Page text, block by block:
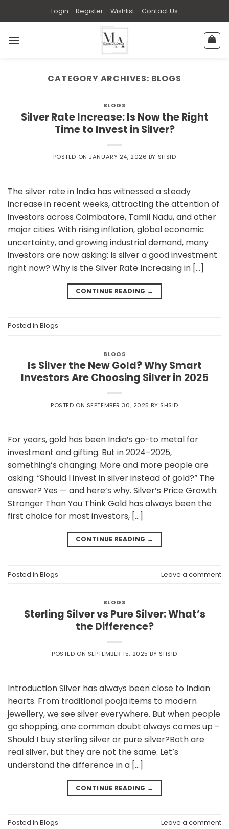
Login Register Wishlist Contact Us
CATEGORY ARCHIVES: BLOGS
BLOGS
Silver Rate Increase: Is Now the Right
Time to Invest in Silver?
POSTED ONJANUARY 24, 2026 BY SHSID
The silver rate in India has witnessed a steady
increase in recent weeks, attracting the attention of
investors across Coimbatore, Tamil Nadu, and other
major cities. With rising inflation, global economic
uncertainty, and growing industrial demand, many
investors are now asking: Is silver a good investment
right now? Why is the Silver Rate Increasing in […]
CONTINUE READING →
Posted in Blogs
BLOGS
Is Silver the New Gold? Why Smart
Investors Are Choosing Silver in 2025
POSTED ON SEPTEMBER 30, 2025 BY SHSID
For years, gold has been India’s go-to metal for
investment and gifting. But in 2024–2025,
something’s changing. More and more people are
asking: “Should I invest in silver instead of gold?” The
answer? Yes — and here’s why. Silver’s Price Growth:
Stronger Than You Think Gold has always been the
first choice for most investors, […]
CONTINUE READING →
Posted in Blogs Leave a comment
BLOGS
Sterling Silver vs Pure Silver: What’s
the Difference?
POSTED ON SEPTEMBER 15, 2025 BY SHSID
Introduction Silver has always been close to Indian
hearts. From traditional pooja items to modern
jewellery, we see silver everywhere. But when people
go shopping, one common doubt always comes up –
Should I buy sterling silver or pure silver?Both are
real silver, but they are not the same. Let’s
understand the difference in a […]
CONTINUE READING →
Posted in Blogs Leave a comment